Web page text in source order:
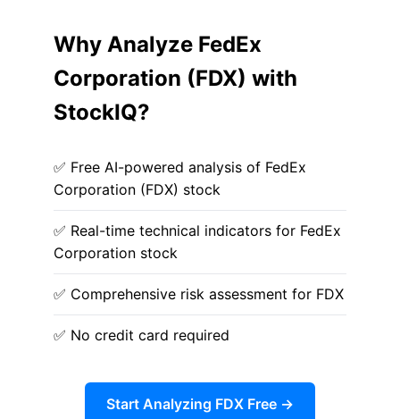
Why Analyze FedEx
Corporation (FDX) with
StockIQ?
✅ Free AI-powered analysis of FedEx
Corporation (FDX) stock
✅ Real-time technical indicators for FedEx
Corporation stock
✅ Comprehensive risk assessment for FDX
✅ No credit card required
Start Analyzing FDX Free →